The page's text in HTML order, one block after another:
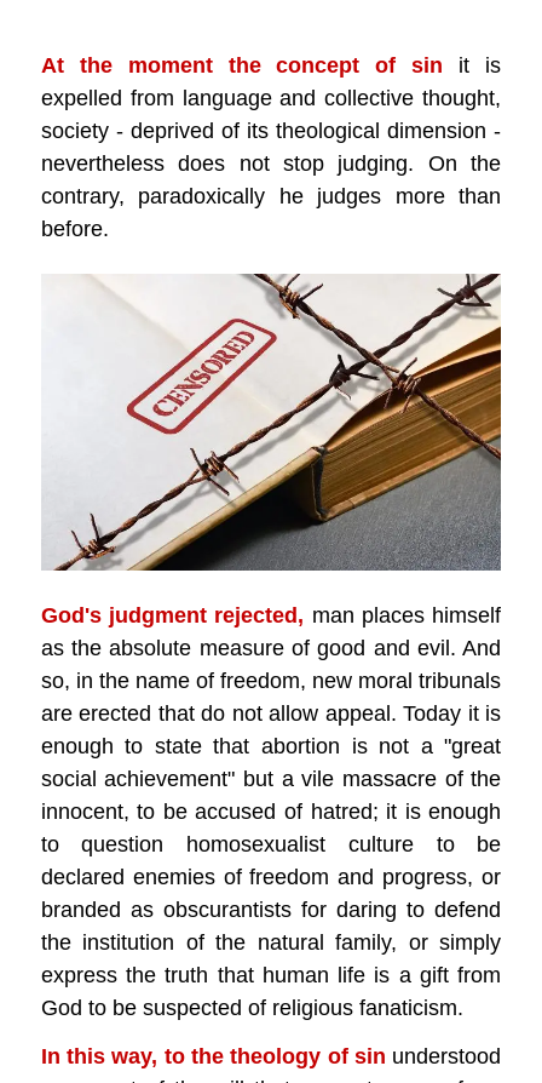
At the moment the concept of sin it is
expelled from language and collective thought,
society - deprived of its theological dimension -
nevertheless does not stop judging. On the
contrary, paradoxically he judges more than
before.
God's judgment rejected, man places himself
as the absolute measure of good and evil. And
so, in the name of freedom, new moral tribunals
are erected that do not allow appeal. Today it is
enough to state that abortion is not a "great
social achievement" but a vile massacre of the
innocent, to be accused of hatred; it is enough
to question homosexualist culture to be
declared enemies of freedom and progress, or
branded as obscurantists for daring to defend
the institution of the natural family, or simply
express the truth that human life is a gift from
God to be suspected of religious fanaticism.
In this way, to the theology of sin understood